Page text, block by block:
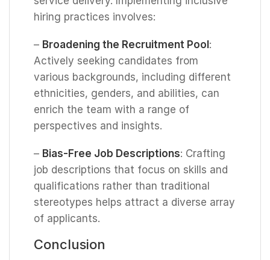
hiring practices involves:
– Broadening the Recruitment Pool:
Actively seeking candidates from
various backgrounds, including different
ethnicities, genders, and abilities, can
enrich the team with a range of
perspectives and insights.
– Bias-Free Job Descriptions: Crafting
job descriptions that focus on skills and
qualifications rather than traditional
stereotypes helps attract a diverse array
of applicants.
Conclusion